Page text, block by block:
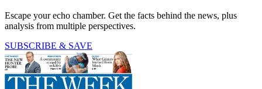
Escape your echo chamber. Get the facts behind the news, plus
analysis from multiple perspectives.
SUBSCRIBE & SAVE